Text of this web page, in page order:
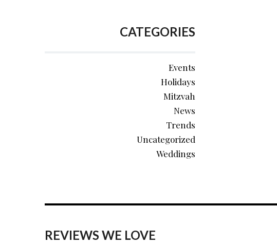
CATEGORIES
Events
Holidays
Mitzvah
News
Trends
Uncategorized
Weddings
REVIEWS WE LOVE